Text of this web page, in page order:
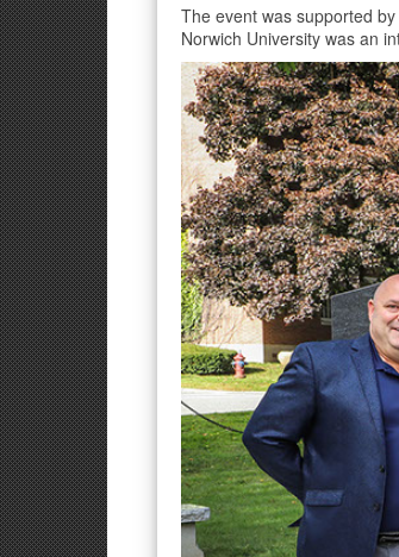
The event was supported
Norwich University was an